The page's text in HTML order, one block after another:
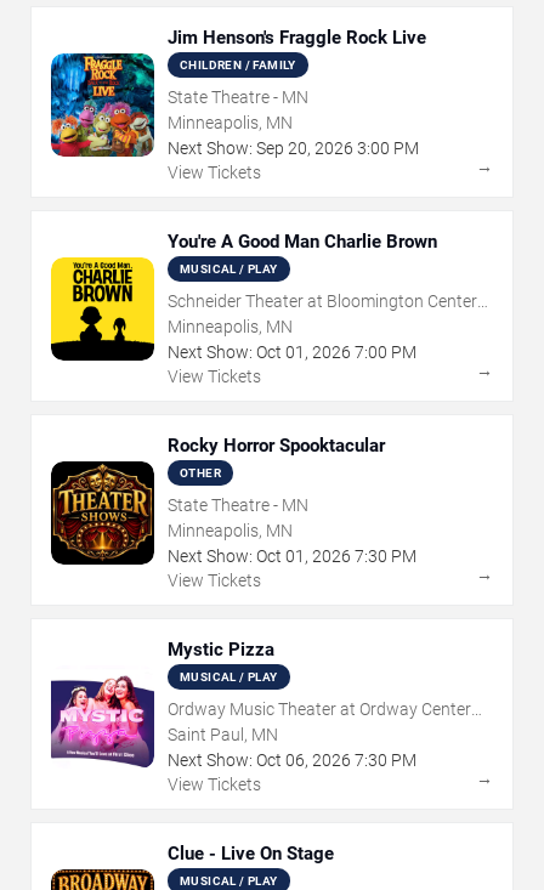
Jim Henson's Fraggle Rock Live
CHILDREN / FAMILY
State Theatre - MN
Minneapolis, MN
Next Show: Sep 20, 2026 3:00 PM
View Tickets
→
You're A Good Man Charlie Brown
MUSICAL / PLAY
Schneider Theater at Bloomington Center
for the Arts
Minneapolis, MN
Next Show: Oct 01 , 2026 7:00 PM
View Tickets
→
Rocky Horror Spooktacular
OTHER
State Theatre - MN
Minneapolis, MN
Next Show: Oct 01 , 2026 7:30 PM
View Tickets
→
Mystic Pizza
MUSICAL / PLAY
Ordway Music Theater at Ordway Center
For Performing Arts
Saint Paul, MN
Next Show: Oct 06, 2026 7:30 PM
View Tickets
→
Clue - Live On Stage
MUSICAL / PLAY